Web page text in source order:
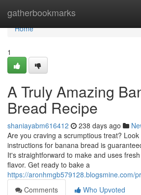
gatherbookmarks
Home
Home
1
A Truly Amazing
Bread Recipe
shaniayabm616412 238 days ago
Are you craving a scrumptious treat?
instructions for banana bread is
It's straightforward to make and uses
flavor. Get ready to bake a
https://aronhmgb579128.blogsmine.com/
Comments
Who Upvoted